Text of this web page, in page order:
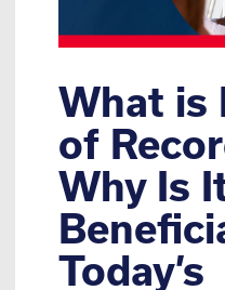
What is
of
Why Is
Today’s